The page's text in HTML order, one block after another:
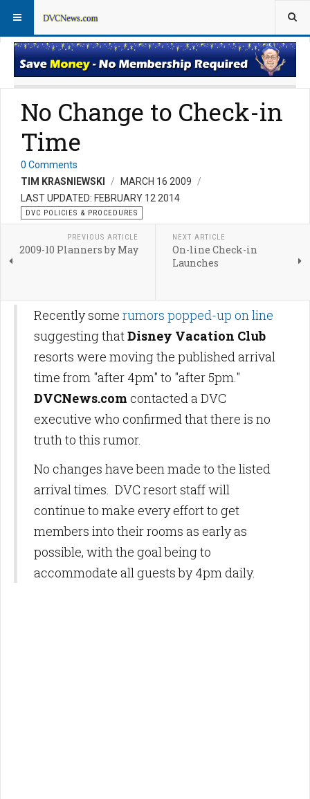
Policies & Procedures FAQs
No Change to Check-in
Time
0 Comments
TIM KRASNIEWSKI
MARCH 16 2009
LAST UPDATED: FEBRUARY 12 2014
DVC POLICIES & PROCEDURES
PREVIOUS ARTICLE
2009-10 Planners by May
NEXT ARTICLE
On-line Check-in
Launches
Recently some rumors popped-up on line
suggesting thatDisney Vacation Club
resorts were moving the published arrival
time from "after 4pm" to "after 5pm."
DVCNews.com contacted a DVC
executive who confirmed that there is no
truth to this rumor.
No changes have been made to the listed
arrival times. DVC resort staff will
continue to make every effort to get
members into their rooms as early as
possible, with the goal being to
accommodate all guests by 4pm daily.